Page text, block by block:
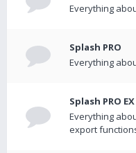
Everything
Splash PRO
Everything
Splash PRO
Everything
export